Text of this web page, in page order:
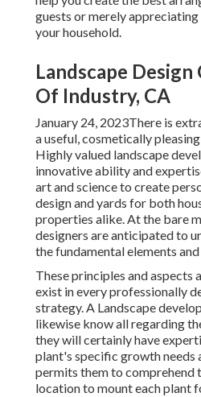
guests or merely
your household.
Landscape
Of Industry, CA
January 24, 2023There is
a useful, cosmetically
Highly valued landscape
innovative ability and
art and science to create
design and yards for both
properties alike. At the bare
designers are anticipated to
the fundamental elements
These principles and aspects
exist in every professionally
strategy. A Landscape
likewise know all regarding
they will certainly have
plant's specific growth needs
permits them to comprehend
location to mount each plant